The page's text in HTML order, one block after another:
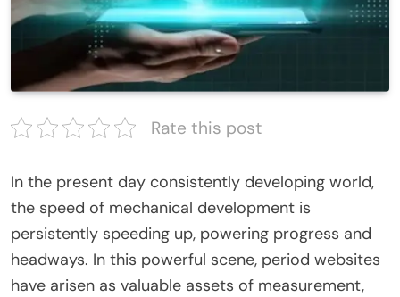
Rate this post
In the present day consistently developing world,
the speed of mechanical development is
persistently speeding up, powering progress and
headways. In this powerful scene, period websites
have arisen as valuable assets of measurement,